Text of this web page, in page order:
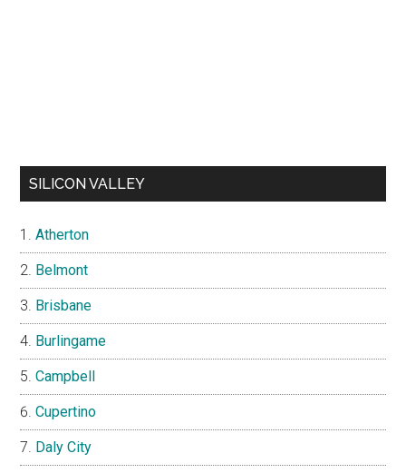
SILICON VALLEY
Atherton
Belmont
Brisbane
Burlingame
Campbell
Cupertino
Daly City